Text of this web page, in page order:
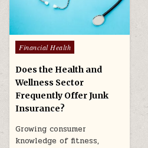
Posted
in
Financial Health
Does the Health and
Wellness Sector
Frequently Offer Junk
Insurance?
Growing consumer
knowledge of fitness,